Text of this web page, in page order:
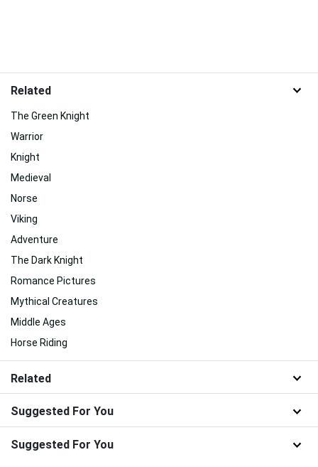
Related
The Green Knight
Warrior
Knight
Medieval
Norse
Viking
Adventure
The Dark Knight
Romance Pictures
Mythical Creatures
Middle Ages
Horse Riding
Related
Suggested For You
Suggested For You